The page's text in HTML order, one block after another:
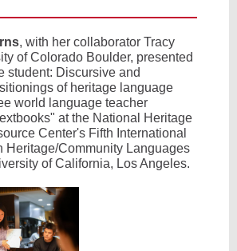
, with her collaborator Tracy
of Colorado Boulder, presented
student: Discursive and
of heritage language
world language teacher
at the National Heritage
Center's Fifth International
Heritage/Community Languages
of California, Los Angeles.